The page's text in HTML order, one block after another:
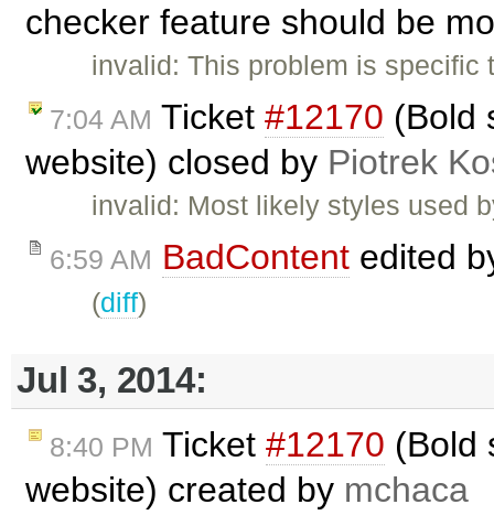
checker feature should be
invalid: This problem is
7:04 AM Ticket #12170 (Bold
website) closed by Piotrek
invalid: Most likely styles used
6:59 AM BadContent edited
(diff)
Jul 3, 2014:
8:40 PM Ticket #12170 (Bold
website) created by mchaca